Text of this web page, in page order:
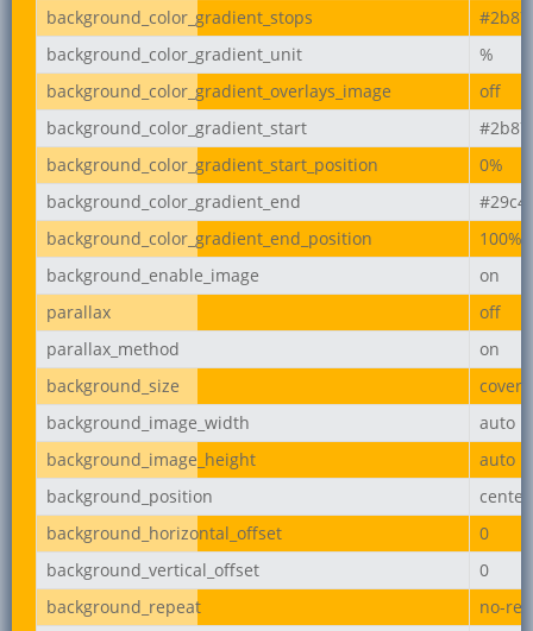
background_color_gradient_stops
background_color_gradient_unit
%
background_color_gradient_overlays_image
off
background_color_gradient_start
background_color_gradient_start_position
0%
background_color_gradient_end
background_color_gradient_end_position
100%
background_enable_image
on
parallax
off
parallax_method
on
background_size
cover
background_image_width
auto
background_image_height
auto
background_position
center
background_horizontal_offset
0
background_vertical_offset
0
background_repeat
no-